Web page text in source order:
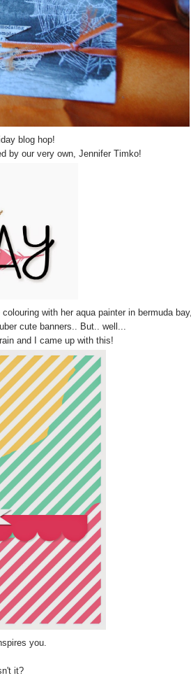
blog hop!
by our very own, Jennifer Timko!
with her aqua painter in bermuda bay,
cute banners.. But.. well...
and I came up with this!
you.
it?